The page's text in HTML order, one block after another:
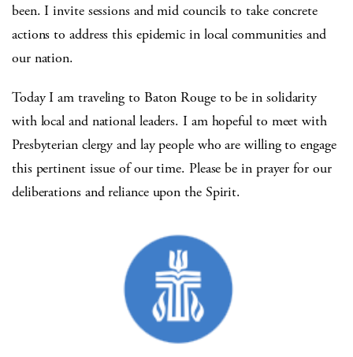
been. I invite sessions and mid councils to take concrete
actions to address this epidemic in local communities and
our nation.
Today I am traveling to Baton Rouge to be in solidarity
with local and national leaders. I am hopeful to meet with
Presbyterian clergy and lay people who are willing to engage
this pertinent issue of our time. Please be in prayer for our
deliberations and reliance upon the Spirit.